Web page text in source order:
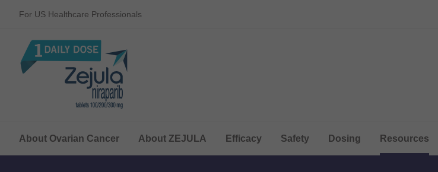
For US Healthcare Professionals
About Ovarian Cancer About ZEJULA Efficacy Safety Dosing Resources